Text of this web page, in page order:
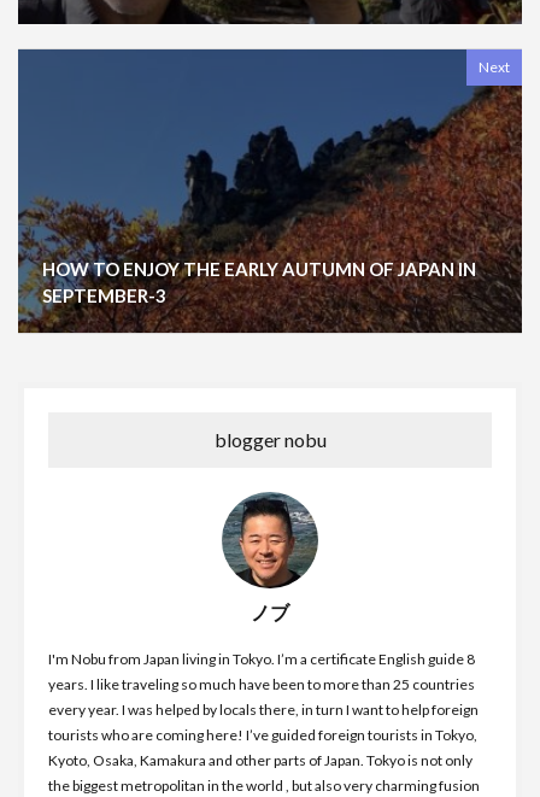
Next
HOW TO ENJOY THE EARLY AUTUMN OF JAPAN IN
SEPTEMBER-3
blogger nobu
ノブ
I'm Nobu from Japan living in Tokyo. I’m a certificate English guide 8
years. I like traveling so much have been to more than 25 countries
every year. I was helped by locals there, in turn I want to help foreign
tourists who are coming here! I’ve guided foreign tourists in Tokyo,
Kyoto, Osaka, Kamakura and other parts of Japan. Tokyo is not only
the biggest metropolitan in the world , but also very charming fusion